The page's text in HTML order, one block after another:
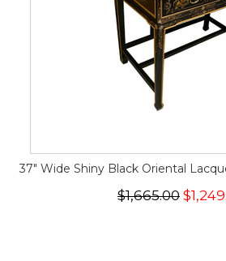
37" Wide Shiny Black Oriental
$1,665.00